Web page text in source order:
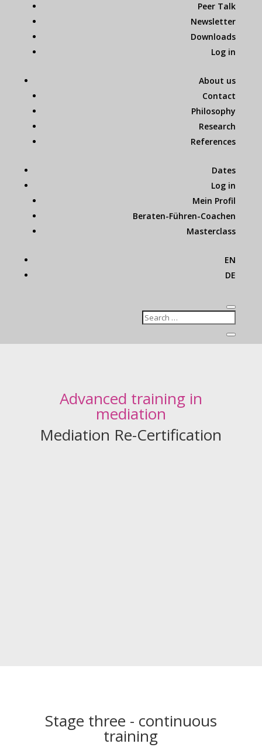
Peer Talk
Newsletter
Downloads
Log in
About us
Contact
Philosophy
Research
References
Dates
Log in
Mein Profil
Beraten-Führen-Coachen
Masterclass
EN
DE
Advanced training in
mediation
Mediation Re-Certification
Stage three - continuous
training